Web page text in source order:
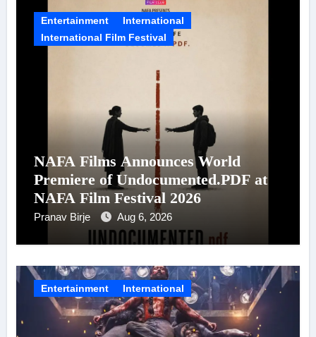
Entertainment
International
International Film Festival
NAFA Films Announces World
Premiere of Undocumented.PDF at
NAFA Film Festival 2026
Pranav Birje Aug 6, 2026
Entertainment International